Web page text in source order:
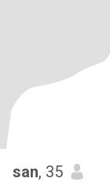
san, 35